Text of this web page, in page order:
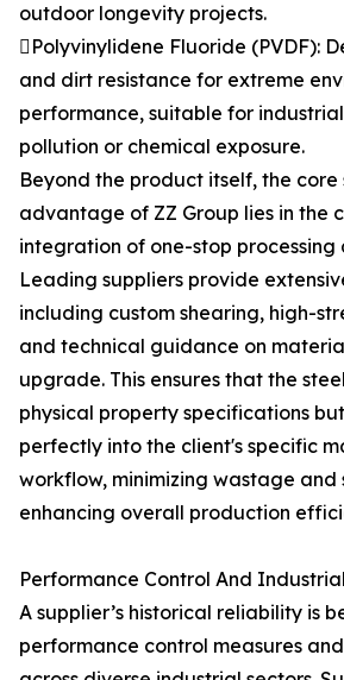
outdoor longevity projects.
Polyvinylidene Fluoride (PVDF):
and dirt resistance for extreme
performance, suitable for
pollution or chemical exposure.
Beyond the product itself, the core
advantage of ZZ Group lies in the
integration of one-stop processing
Leading suppliers provide
including custom shearing, high-
and technical guidance on
upgrade. This ensures that the
physical property specifications
perfectly into the client's specific
workflow, minimizing wastage and
enhancing overall production
Performance Control And
A supplier’s historical reliability is
performance control measures